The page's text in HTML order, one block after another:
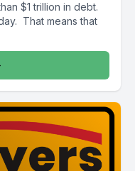
$1 trillion in debt.
That means that